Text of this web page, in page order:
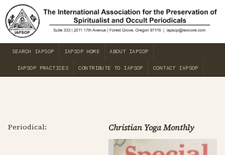
SEARCH IAPSOP IAPSOP HOME ABOUT IAPSOP
IAPSOP PRACTICES CONTRIBUTE TO IAPSOP CONTACT IAPSOP
Periodical: Christian Yoga Monthly